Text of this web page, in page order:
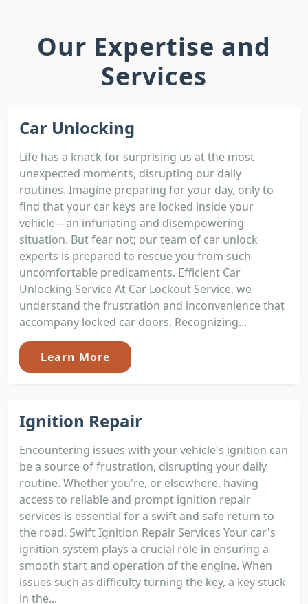
Our Expertise and
Services
Car Unlocking
Life has a knack for surprising us at the most
unexpected moments, disrupting our daily
routines. Imagine preparing for your day, only to
find that your car keys are locked inside your
vehicle—an infuriating and disempowering
situation. But fear not; our team of car unlock
experts is prepared to rescue you from such
uncomfortable predicaments. Efficient Car
Unlocking Service At Car Lockout Service, we
understand the frustration and inconvenience that
accompany locked car doors. Recognizing...
Learn More
Ignition Repair
Encountering issues with your vehicle's ignition can
be a source of frustration, disrupting your daily
routine. Whether you're, or elsewhere, having
access to reliable and prompt ignition repair
services is essential for a swift and safe return to
the road. Swift Ignition Repair Services Your car's
ignition system plays a crucial role in ensuring a
smooth start and operation of the engine. When
issues such as difficulty turning the key, a key stuck
in the...